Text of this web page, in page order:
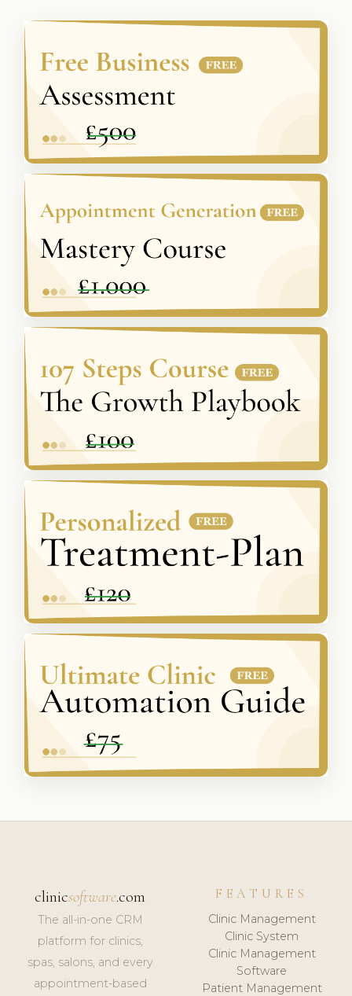
clinicsoftware.com
The all-in-one CRM
platform for clinics,
spas, salons, and every
appointment-based
FEATURES
Clinic Management
Clinic System
Clinic Management
Software
Patient Management